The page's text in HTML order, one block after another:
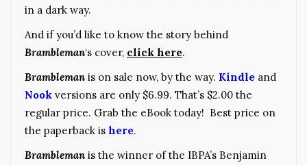
in a dark way.
And if you’d like to know the story behind
Brambleman‘s cover, click here.
Brambleman is on sale now, by the way. Kindle and
Nook versions are only $6.99. That’s $2.00 the
regular price. Grab the eBook today! Best price on
the paperback is here.
Brambleman is the winner of the IBPA’s Benjamin